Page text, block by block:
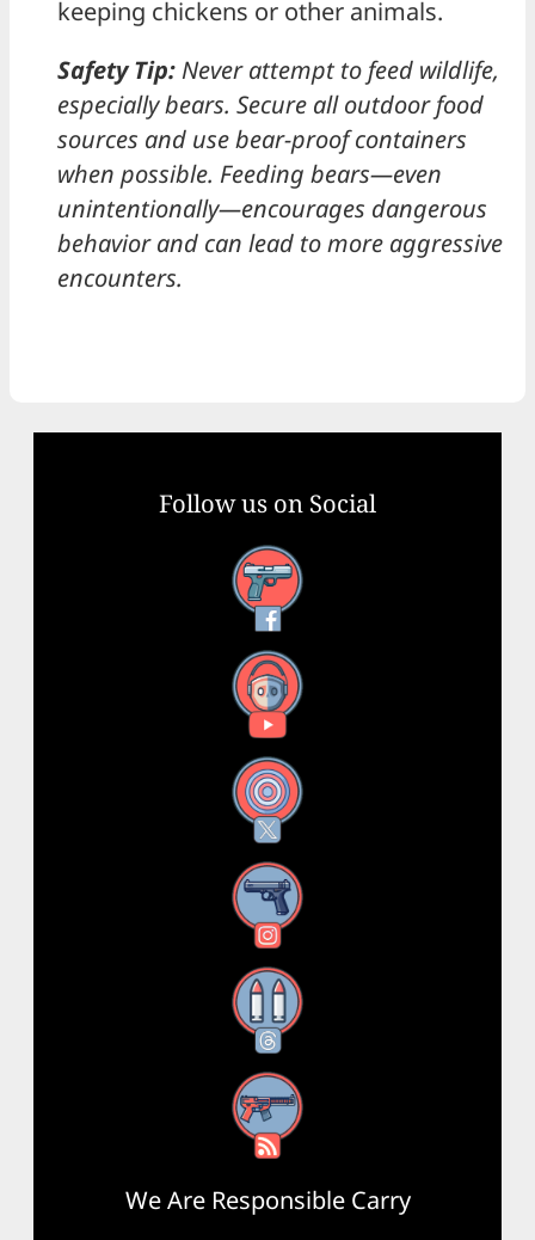
keeping chickens or other animals.
Safety Tip: Never attempt to feed wildlife,
especially bears. Secure all outdoor food
sources and use bear-proof containers
when possible. Feeding bears—even
unintentionally—encourages dangerous
behavior and can lead to more aggressive
encounters.
Follow us on Social
Facebook
YouTube
X
Instagram
Threads
RSS Feed
We Are Responsible Carry